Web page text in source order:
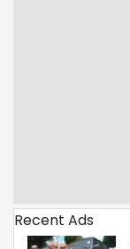
Recent Ads